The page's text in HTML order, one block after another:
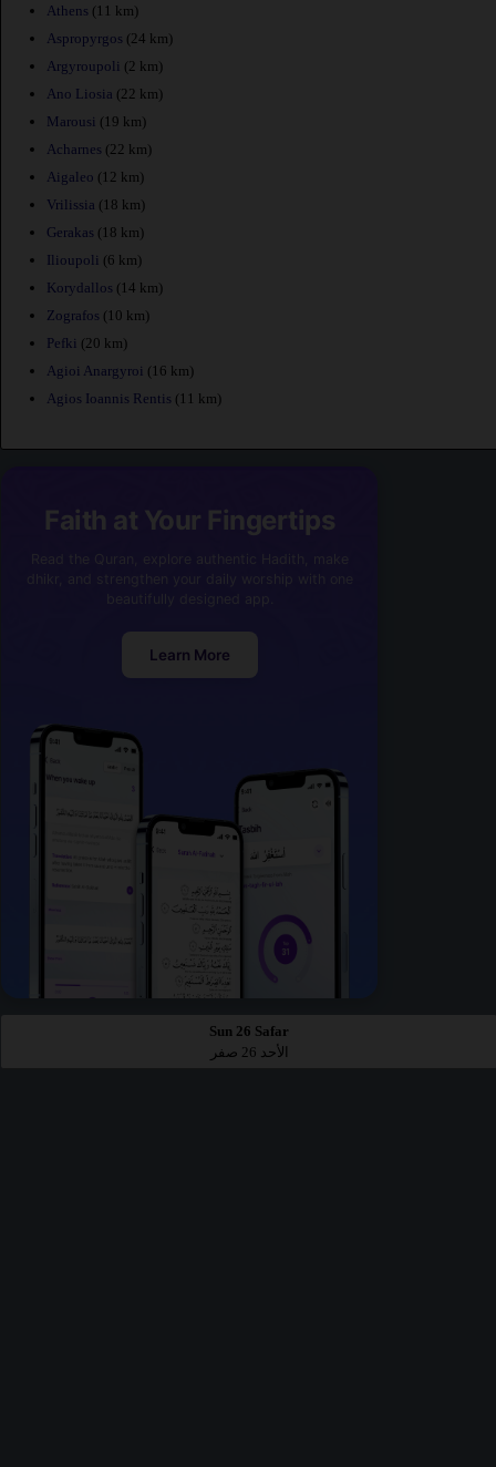
Athens (11 km)
Aspropyrgos (24 km)
Argyroupoli (2 km)
Ano Liosia (22 km)
Marousi (19 km)
Acharnes (22 km)
Aigaleo (12 km)
Vrilissia (18 km)
Gerakas (18 km)
Ilioupoli (6 km)
Korydallos (14 km)
Zografos (10 km)
Pefki (20 km)
Agioi Anargyroi (16 km)
Agios Ioannis Rentis (11 km)
Faith at Your Fingertips
Learn More
Sun 26 Safar
الأحد 26 صفر